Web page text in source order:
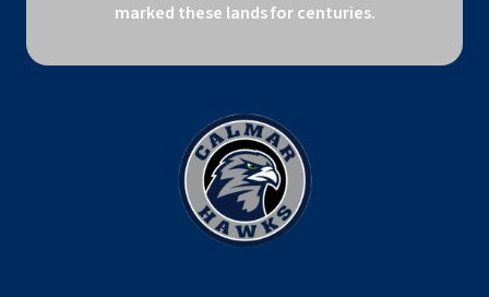
marked these lands for centuries.